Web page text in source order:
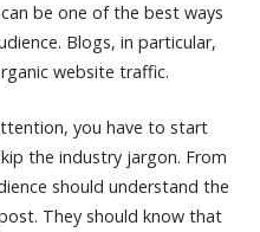
can be one of the best ways
Blogs, in particular,
website traffic.
you have to start
the industry jargon. From
should understand the
They should know that